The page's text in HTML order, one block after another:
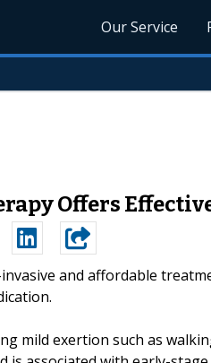
Our Service
Offers
and affordable
mild exertion such as